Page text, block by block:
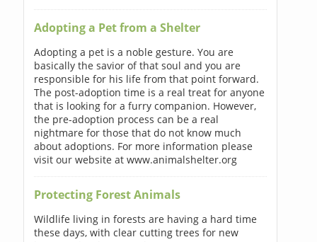
Adopting a Pet from a Shelter
Adopting a pet is a noble gesture. You are
basically the savior of that soul and you are
responsible for his life from that point forward.
The post-adoption time is a real treat for anyone
that is looking for a furry companion. However,
the pre-adoption process can be a real
nightmare for those that do not know much
about adoptions. For more information please
visit our website at www.animalshelter.org
Protecting Forest Animals
Wildlife living in forests are having a hard time
these days, with clear cutting trees for new